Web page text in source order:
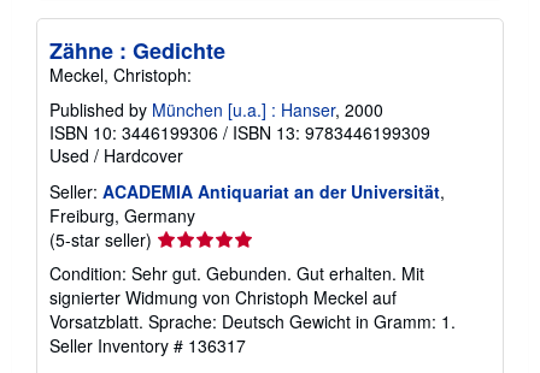
Zähne : Gedichte
Meckel, Christoph:
Published by München [u.a.] : Hanser, 2000
ISBN 10: 3446199306 / ISBN 13: 9783446199309
Used / Hardcover
Seller: ACADEMIA Antiquariat an der Universität,
Freiburg, Germany
(5-star seller) Seller
rating
5
out
of
5
Condition: Sehr gut. Gebunden. Gut erhalten. Mit
signierter Widmung von Christoph Meckel auf
Vorsatzblatt. Sprache: Deutsch Gewicht in Gramm: 1.
Seller Inventory # 136317